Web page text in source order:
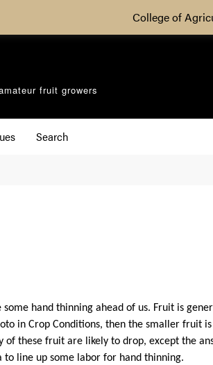
College of
fruit growers
Search
hand thinning ahead of us. Fruit is
in Crop Conditions, then the smaller fruit
these fruit are likely to drop, except the
line up some labor for hand thinning.